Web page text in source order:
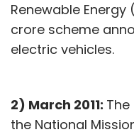
Renewable Energy
crore scheme
electric vehicles.
2) March 2011: The
the National